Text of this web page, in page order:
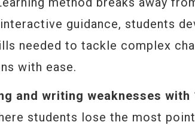
guidance, students
needed to tackle complex
with ease.
and writing weaknesses
students lose the most